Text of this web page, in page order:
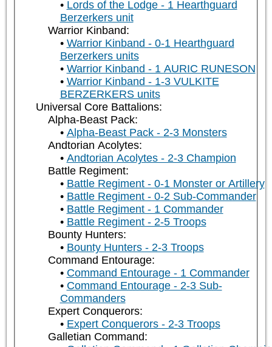
Lords of the Lodge - 1 Hearthguard
Berzerkers unit
Warrior Kinband:
Warrior Kinband - 0-1 Hearthguard
Berzerkers units
Warrior Kinband - 1 AURIC RUNESON
Warrior Kinband - 1-3 VULKITE
BERZERKERS units
Universal Core Battalions:
Alpha-Beast Pack:
Alpha-Beast Pack - 2-3 Monsters
Andtorian Acolytes:
Andtorian Acolytes - 2-3 Champion
Battle Regiment:
Battle Regiment - 0-1 Monster or Artillery
Battle Regiment - 0-2 Sub-Commander
Battle Regiment - 1 Commander
Battle Regiment - 2-5 Troops
Bounty Hunters:
Bounty Hunters - 2-3 Troops
Command Entourage:
Command Entourage - 1 Commander
Command Entourage - 2-3 Sub-
Commanders
Expert Conquerors:
Expert Conquerors - 2-3 Troops
Galletian Command: